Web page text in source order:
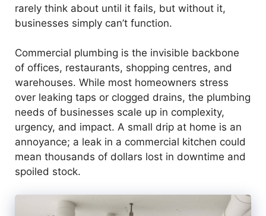
rarely think about until it fails, but without it,
businesses simply can’t function.
Commercial plumbing is the invisible backbone
of offices, restaurants, shopping centres, and
warehouses. While most homeowners stress
over leaking taps or clogged drains, the plumbing
needs of businesses scale up in complexity,
urgency, and impact. A small drip at home is an
annoyance; a leak in a commercial kitchen could
mean thousands of dollars lost in downtime and
spoiled stock.